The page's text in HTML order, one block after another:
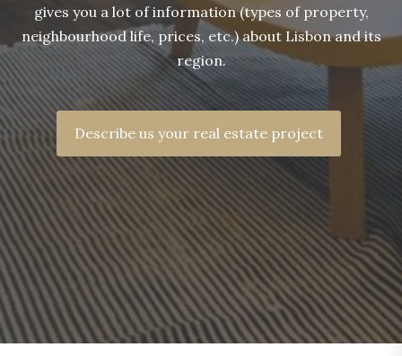
gives you a lot of information (types of property,
neighbourhood life, prices, etc.) about Lisbon and its
region.
Describe us your real estate project